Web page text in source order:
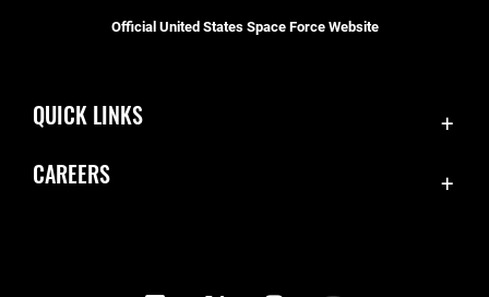
Official United States Space Force Website
QUICK LINKS
CAREERS